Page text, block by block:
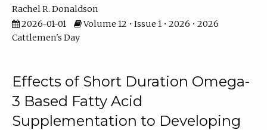
Rachel R. Donaldson
2026-01-01
Volume 12 • Issue 1 • 2026 • 2026
Cattlemen's Day
Effects of Short Duration Omega-
3 Based Fatty Acid
Supplementation to Developing